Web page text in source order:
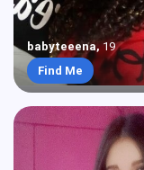
babyteeena,19
Find Me